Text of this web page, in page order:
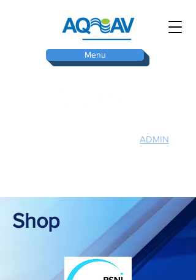
Menu
ADMIN
Shop